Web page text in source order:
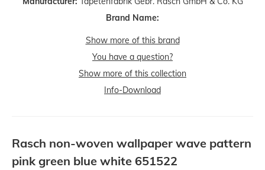
Brand Name:
Show more of this brand
You have a question?
Show more of this collection
Info-Download
Rasch non-woven wallpaper wave pattern
pink green blue white 651522